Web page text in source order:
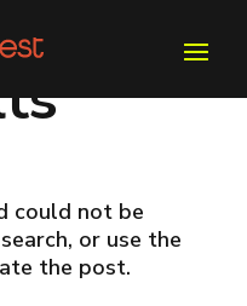
could not be
or use the
the post.